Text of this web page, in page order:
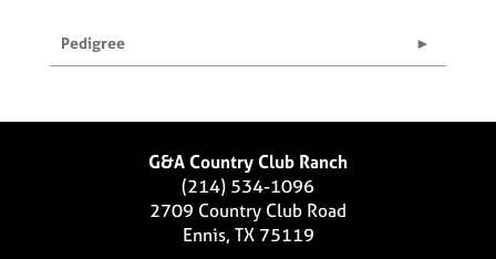
Pedigree
G&A Country Club Ranch
(214) 534-1096
2709 Country Club Road
Ennis, TX 75119